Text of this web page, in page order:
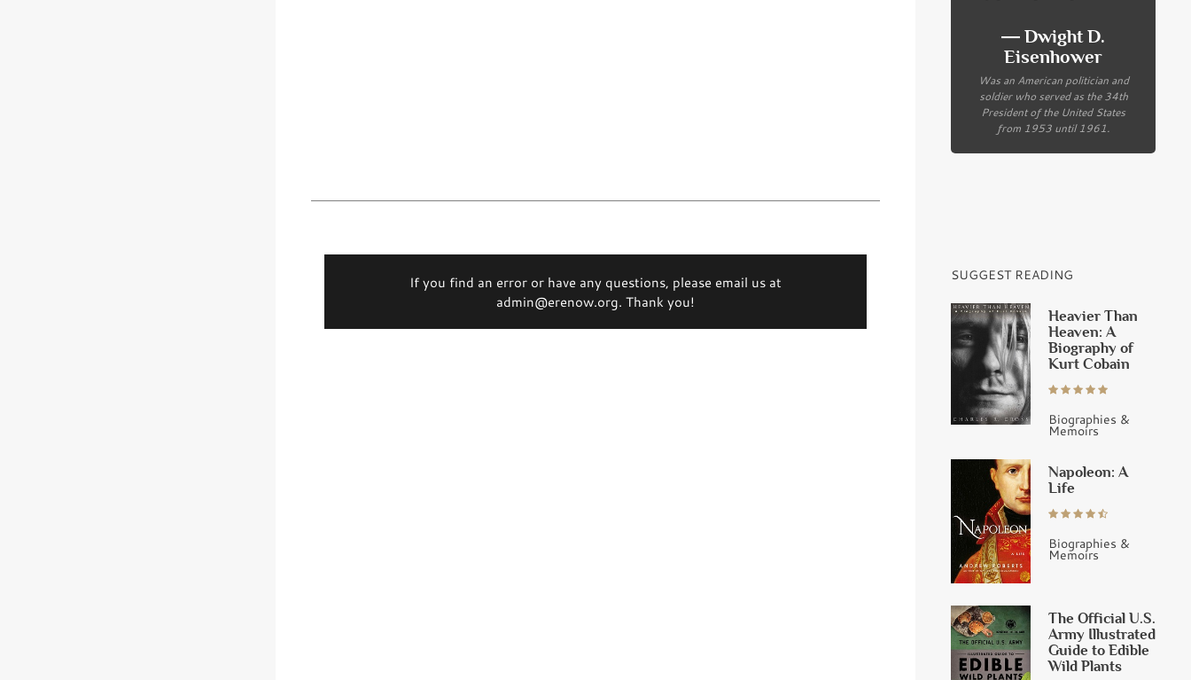
If you find an error or have any questions, please email us at
admin@erenow.org. Thank you!
― Dwight D.
Eisenhower
Was an American politician and
soldier who served as the 34th
President of the United States
from 1953 until 1961.
SUGGEST READING
Heavier Than
Heaven: A
Biography of
Kurt Cobain
Biographies &
Memoirs
Napoleon: A
Life
Biographies &
Memoirs
The Official U.S.
Army Illustrated
Guide to Edible
Wild Plants